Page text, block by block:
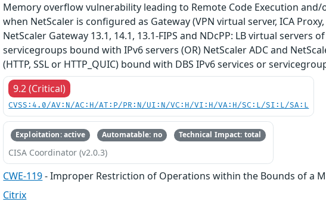
Memory overflow vulnerability leading to Remote Code Execution and/
when NetScaler is configured as Gateway (VPN virtual server, ICA
NetScaler Gateway 13.1, 14.1, 13.1-FIPS and NDcPP: LB virtual servers
servicegroups bound with IPv6 servers (OR) NetScaler ADC and
(HTTP, SSL or HTTP_QUIC) bound with DBS IPv6 services or
9.2 (Critical)
CVSS:4.0/AV:N/AC:H/AT:P/PR:N/UI:N/VC:H/VI:H/VA:H/SC:L/SI:L/SA:L
Exploitation: active Automatable: no Technical Impact: total
CISA Coordinator (v2.0.3)
CWE-119- Improper Restriction of Operations within the Bounds of a
Citrix